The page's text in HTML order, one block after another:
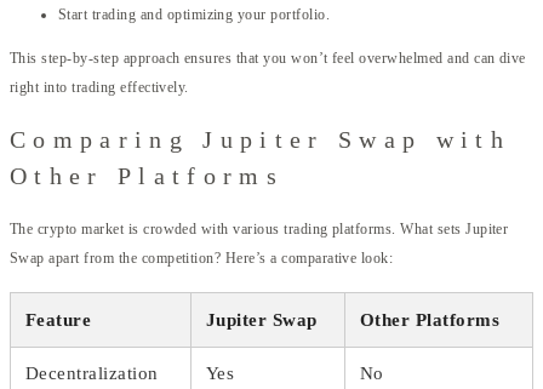
Start trading and optimizing your portfolio.
This step-by-step approach ensures that you won’t feel overwhelmed and can dive
right into trading effectively.
Comparing Jupiter Swap with
Other Platforms
The crypto market is crowded with various trading platforms. What sets Jupiter
Swap apart from the competition? Here’s a comparative look:
Feature Jupiter Swap Other Platforms
Decentralization Yes No